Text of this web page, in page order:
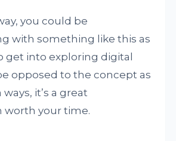
you could be
with something like this as
get into exploring digital
opposed to the concept as
it’s a great
worth your time.